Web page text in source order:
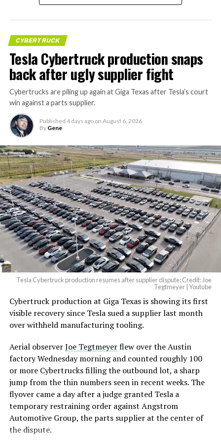
The setup made the outcome notable. Short interest
had climbed to roughly 34 percent of the float heading
with about 95 percent of available shares to borrow
already on loan. CEOElon Musk warned short sellers
twicein the weeks before the lockup, writing on X that
“the survival probability of firms who maintain a
significant short position in SpaceX over time is very
low,” then following up on the morning of earnings with
“I try to warn them, but they just double down.”
CYBERTRUCK
Tesla Cybertruck production snaps
back after ugly supplier fight
Cybertrucks are piling up again at Giga Texas after Tesla’s court
win against a parts supplier.
Published 4 days ago on August 6, 2026
By Gene
Tesla Cybertruck production resumes after supplier dispute: Credit: Joe
Tegtmeyer | Youtube
Cybertruck production at Giga Texas is showing its first
visible recovery since Tesla sued a supplier last month
over withheld manufacturing tooling.
Aerial observerJoe Tegtmeyerflew over the Austin
factory Wednesday morning and counted roughly 100
or more Cybertrucks filling the outbound lot, a sharp
jump from the thin numbers seen in recent weeks. The
flyover came a day after a judge granted Tesla a
temporary restraining order against Angstrom
Automotive Group, the parts supplier at the center of
the dispute.